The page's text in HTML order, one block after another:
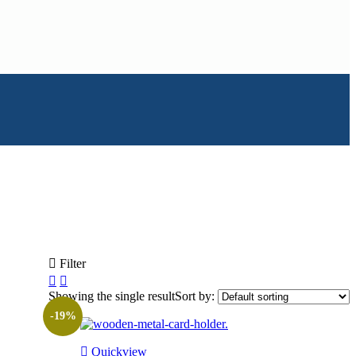
Filter
Showing the single resultSort by:
-19%
Quickview